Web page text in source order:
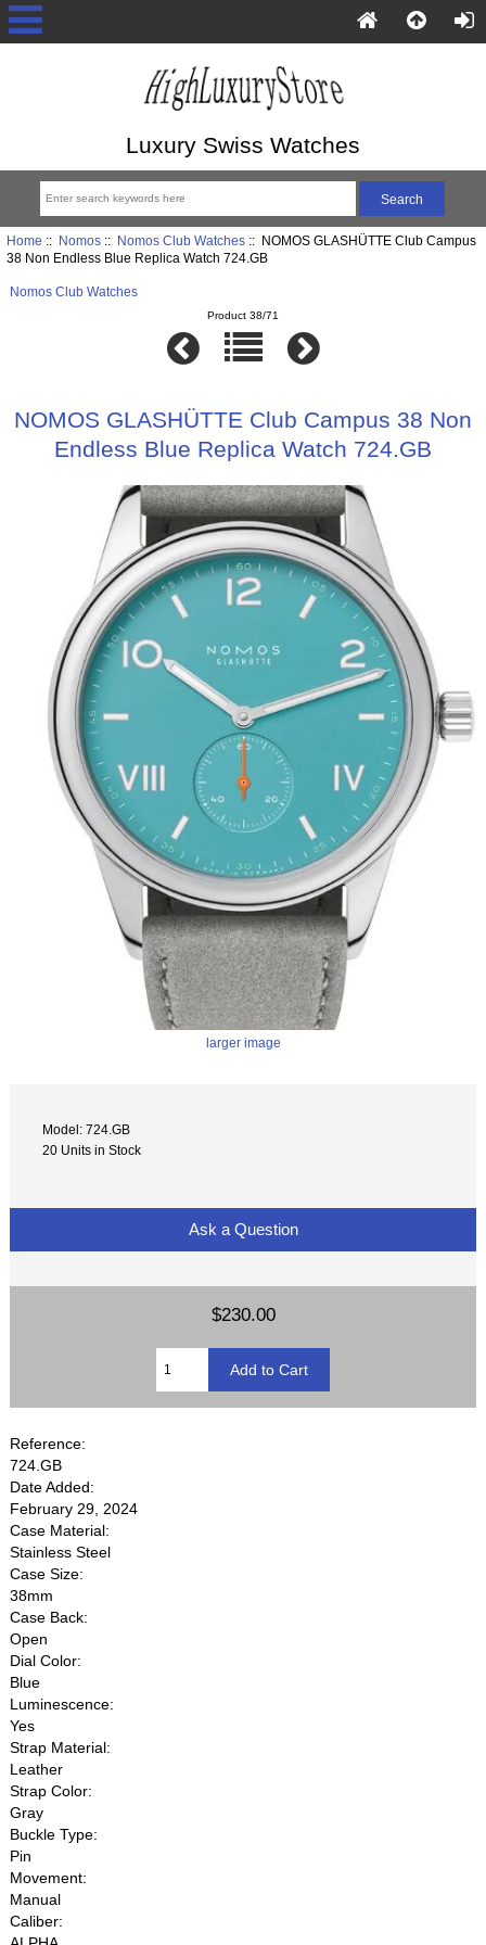
Luxury Swiss Watches
Home :: Nomos:: Nomos Club Watches:: NOMOS GLASHÜTTE Club Campus
38 Non Endless Blue Replica Watch 724.GB
Nomos Club Watches
Product 38/71
NOMOS GLASHÜTTE Club Campus 38 Non
Endless Blue Replica Watch 724.GB
larger image
Model: 724.GB
20 Units in Stock
Ask a Question
$230.00
Reference:
724.GB
Date Added:
February 29, 2024
Case Material:
Stainless Steel
Case Size:
38mm
Case Back:
Open
Dial Color:
Blue
Luminescence:
Yes
Strap Material:
Leather
Strap Color:
Gray
Buckle Type:
Pin
Movement:
Manual
Caliber: